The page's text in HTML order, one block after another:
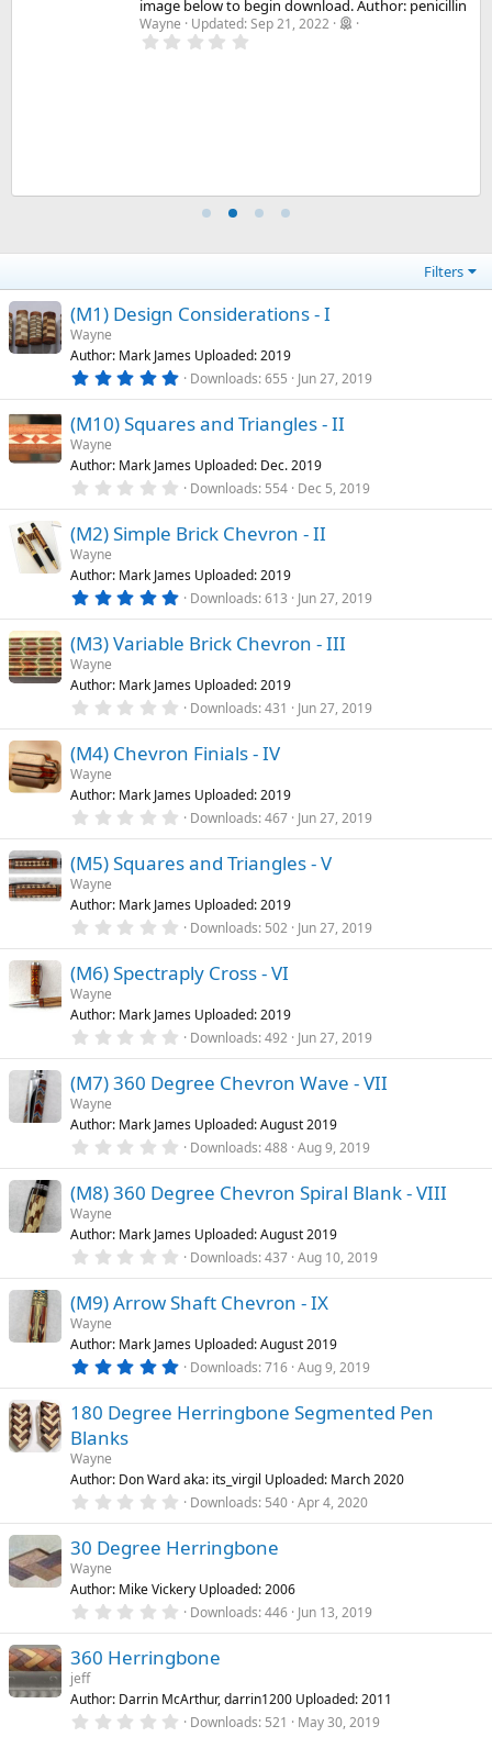
image below to begin download. Author: penicillin
Wayne Updated:Sep 21, 2022
)
Filters
(M1) Design Considerations - I
Wayne
Author: Mark James Uploaded: 2019
5
0
a
r
s
)
Downloads 655 Jun 27, 2019
(M10) Squares and Triangles - II
Wayne
Author: Mark James Uploaded: Dec. 2019
0
0
a
r
s
)
Downloads 554 Dec 5, 2019
(M2) Simple Brick Chevron - II
Wayne
Author: Mark James Uploaded: 2019
5
0
a
r
s
)
Downloads 613 Jun 27, 2019
(M3) Variable Brick Chevron - III
Wayne
Author: Mark James Uploaded: 2019
0
0
a
r
s
)
Downloads 431 Jun 27, 2019
(M4) Chevron Finials - IV
Wayne
Author: Mark James Uploaded: 2019
0
0
a
r
s
)
Downloads 467 Jun 27, 2019
(M5) Squares and Triangles - V
Wayne
Author: Mark James Uploaded: 2019
0
0
s
a
r
s
)
Downloads 502 Jun 27, 2019
(M6) Spectraply Cross - VI
Wayne
Author: Mark James Uploaded: 2019
0
0
s
a
r
s
)
Downloads 492 Jun 27, 2019
(M7) 360 Degree Chevron Wave - VII
Wayne
Author: Mark James Uploaded: August 2019
0
0
s
a
r
s
)
Downloads 488 Aug 9, 2019
(M8) 360 Degree Chevron Spiral Blank - VIII
Wayne
Author: Mark James Uploaded: August 2019
0
0
a
r
s
)
Downloads 437 Aug 10, 2019
(M9) Arrow Shaft Chevron - IX
Wayne
Author: Mark James Uploaded: August 2019
5
0
r
(
s
)
Downloads 716 Aug 9, 2019
180 Degree Herringbone Segmented Pen
Blanks
Wayne
Author: Don Ward aka: its_virgil Uploaded: March 2020
0
0
a
r
s
)
Downloads 540 Apr 4, 2020
30 Degree Herringbone
Wayne
Author: Mike Vickery Uploaded: 2006
0
0
a
r
Downloads 446 Jun 13, 2019
360 Herringbone
jeff
Author: Darrin McArthur, darrin1200 Uploaded: 2011
0 Downloads 521 May 30, 2019